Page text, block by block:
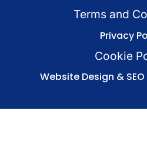
Terms and
Privacy
Cookie
Website Design &